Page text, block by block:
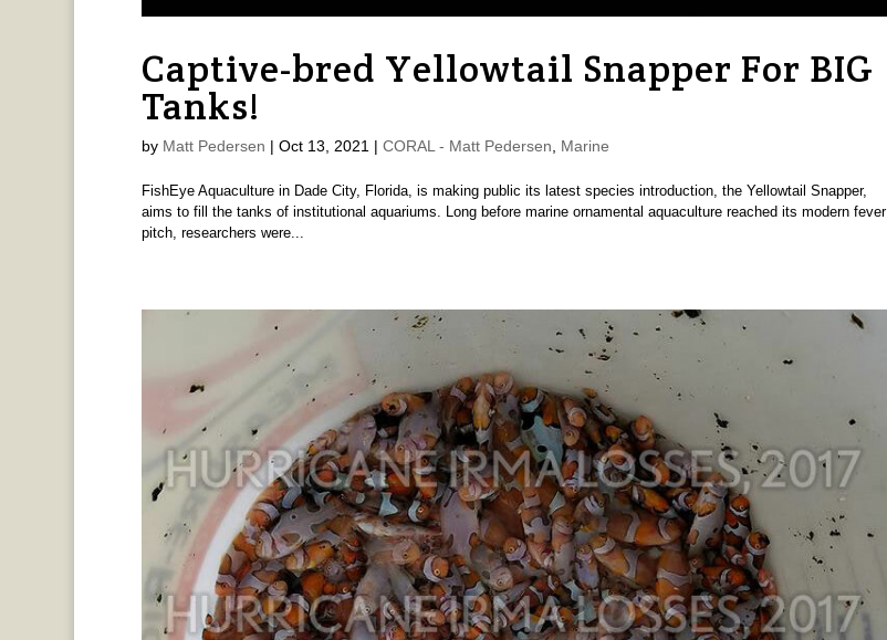
Captive-bred Yellowtail Snapper For BIG
Tanks!
by Matt Pedersen | Oct 13, 2021 | CORAL - Matt Pedersen Marine
FishEye Aquaculture in Dade City, Florida, is making public its latest species introduction, the Yellowtail Snapper,
aims to fill the tanks of institutional aquariums. Long before marine ornamental aquaculture reached its modern fever
pitch, researchers were...